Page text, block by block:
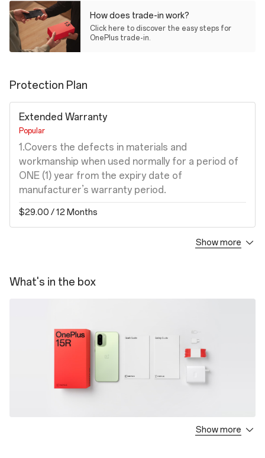
How does trade-in work?
Click here to discover the easy steps for
OnePlus trade-in.
Protection Plan
Extended Warranty
Popular
1.Covers the defects in materials and
workmanship when used normally for a period of
ONE (1) year from the expiry date of
manufacturer’s warranty period.
$29.00 / 12 Months
screen by an accidental drop, crash or breakage
for a period of ONE (1) year from the next day of
2.The deductible fee for incident is subject to the
device variant.
accidental drop, crash, breakage or liquid for a
Show more
What's in the box
Show more